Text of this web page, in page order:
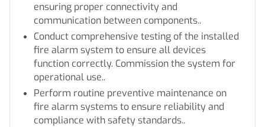
ensuring proper connectivity and
communication between components..
Conduct comprehensive testing of the installed
fire alarm system to ensure all devices
function correctly. Commission the system for
operational use..
Perform routine preventive maintenance on
fire alarm systems to ensure reliability and
compliance with safety standards..